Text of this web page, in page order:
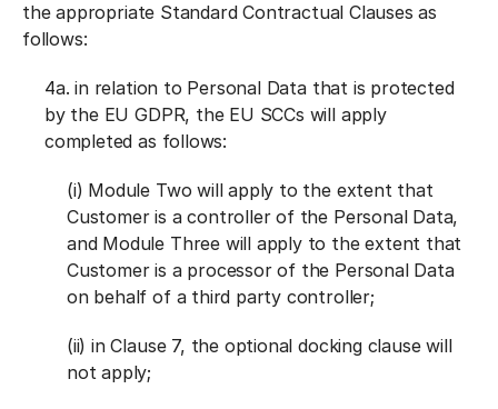
the appropriate Standard Contractual Clauses as
follows:
4a. in relation to Personal Data that is protected
by the EU GDPR, the EU SCCs will apply
completed as follows:
(i) Module Two will apply to the extent that
Customer is a controller of the Personal Data,
and Module Three will apply to the extent that
Customer is a processor of the Personal Data
on behalf of a third party controller;
(ii) in Clause 7, the optional docking clause will
not apply;